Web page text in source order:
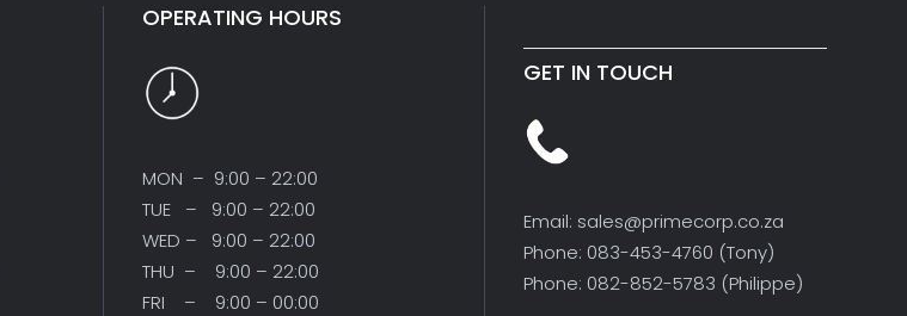
OPERATING HOURS
MON – 9:00 – 22:00
TUE – 9:00 – 22:00
WED – 9:00 – 22:00
THU – 9:00 – 22:00
FRI – 9:00 – 00:00
GET IN TOUCH
Email: sales@primecorp.co.za
Phone: 083-453-4760 (Tony)
Phone: 082-852-5783 (Philippe)